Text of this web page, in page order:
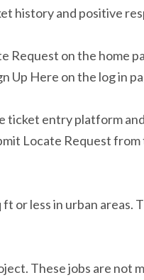
history and positive
Request on the home
Up Here on the log in
ticket entry platform
Locate Request from
or less in urban areas.
These jobs are not